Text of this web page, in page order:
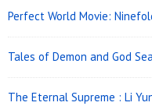
Perfect World Movie:
Tales of Demon and God
The Eternal Supreme : Li